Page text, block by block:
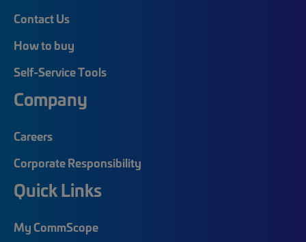
Contact Us
How to buy
Self-Service Tools
Company
Careers
Corporate Responsibility
Quick Links
My CommScope